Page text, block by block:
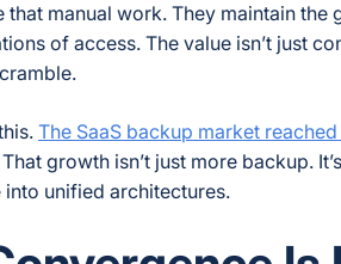
manual work. They maintain
of access. The value isn’t just
The SaaS backup market
growth isn’t just more backup.
unified architectures.